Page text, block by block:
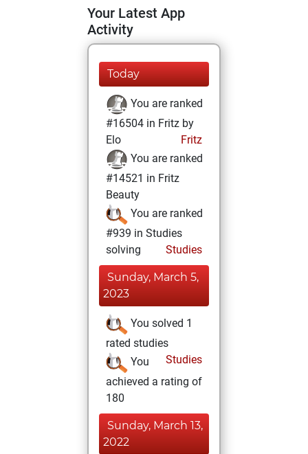
Your Latest App
Activity
Today
You are ranked
#16504 in Fritz by
Elo
Fritz
You are ranked
#14521 in Fritz
Beauty
You are ranked
#939 in Studies
solving
Studies
Sunday, March 5,
2023
You solved 1
rated studies
Studies
You
achieved a rating of
180
Sunday, March 13,
2022